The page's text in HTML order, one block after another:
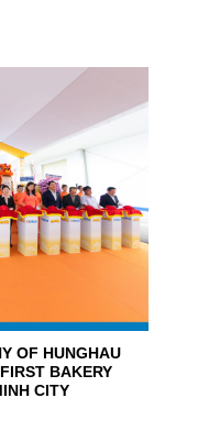
OF HUNGHAU
BAKERY
CITY